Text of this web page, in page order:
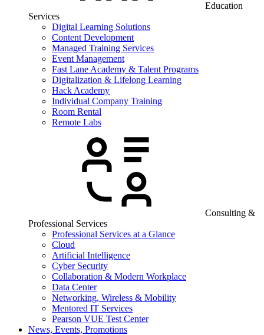
Education
Services
Digital Learning Solutions
Content Development
Managed Training Services
Event Management
Fast Lane Academy & Talent Programs
Digitalization & Lifelong Learning
Hack Academy
Individual Company Training
Room Rental
Remote Labs
Consulting &
Professional Services
Professional Services at a Glance
Cloud
Artificial Intelligence
Cyber Security
Collaboration & Modern Workplace
Data Center
Networking, Wireless & Mobility
Mentored IT Services
Pearson VUE Test Center
News, Events, Promotions